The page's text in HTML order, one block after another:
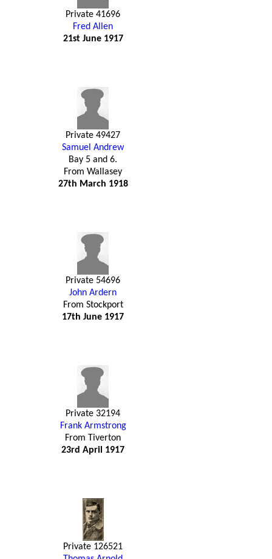
Private 41696
Fred Allen
21st June 1917
Private 49427
Samuel Andrew
Bay 5 and 6.
From Wallasey
27th March 1918
Private 54696
John Ardern
From Stockport
17th June 1917
Private 32194
Frank Armstrong
From Tiverton
23rd April 1917
Private 126521